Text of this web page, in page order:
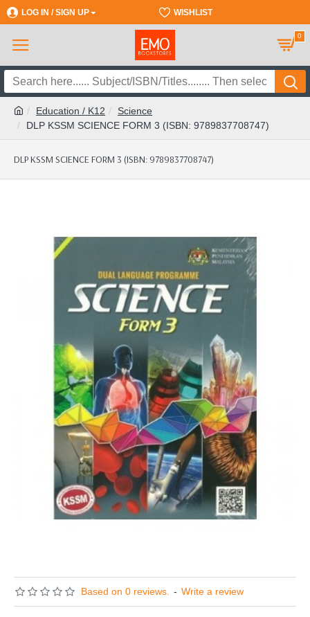
LOG IN / SIGN UP WISHLIST
0
Education / K12
Science
DLP KSSM SCIENCE FORM 3 (ISBN: 9789837708747)
DLP KSSM SCIENCE FORM 3 (ISBN: 9789837708747)
Based on 0 reviews. - Write a review